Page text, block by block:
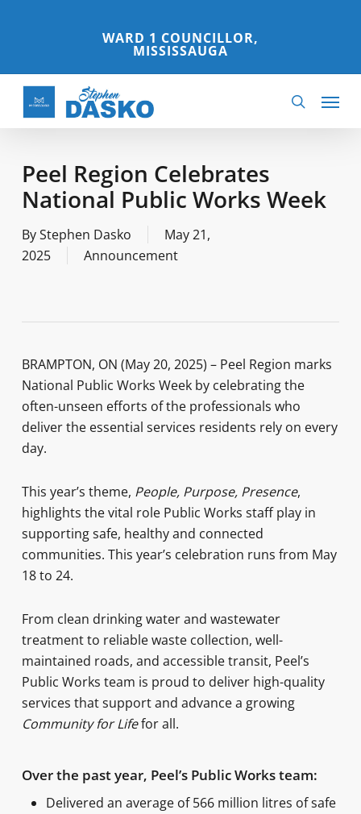
content
WARD 1 COUNCILLOR,
MISSISSAUGA
search
Menu
Peel Region Celebrates
National Public Works Week
ByStephen Dasko
May 21,
2025
Announcement
BRAMPTON, ON (May 20, 2025) – Peel Region marks
National Public Works Week by celebrating the
often-unseen efforts of the professionals who
deliver the essential services residents rely on every
day.
This year’s theme, People, Purpose, Presence,
highlights the vital role Public Works staff play in
supporting safe, healthy and connected
communities. This year’s celebration runs from May
18 to 24.
From clean drinking water and wastewater
treatment to reliable waste collection, well-
maintained roads, and accessible transit, Peel’s
Public Works team is proud to deliver high-quality
services that support and advance a growing
Community for Lifefor all.
Over the past year, Peel’s Public Works team:
Delivered an average of 566 million litres of safe